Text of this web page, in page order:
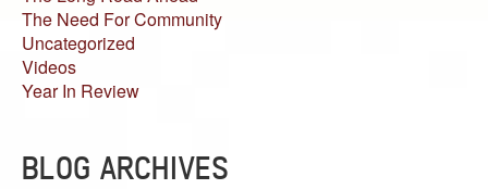
The Need For Community
Uncategorized
Videos
Year In Review
BLOG ARCHIVES